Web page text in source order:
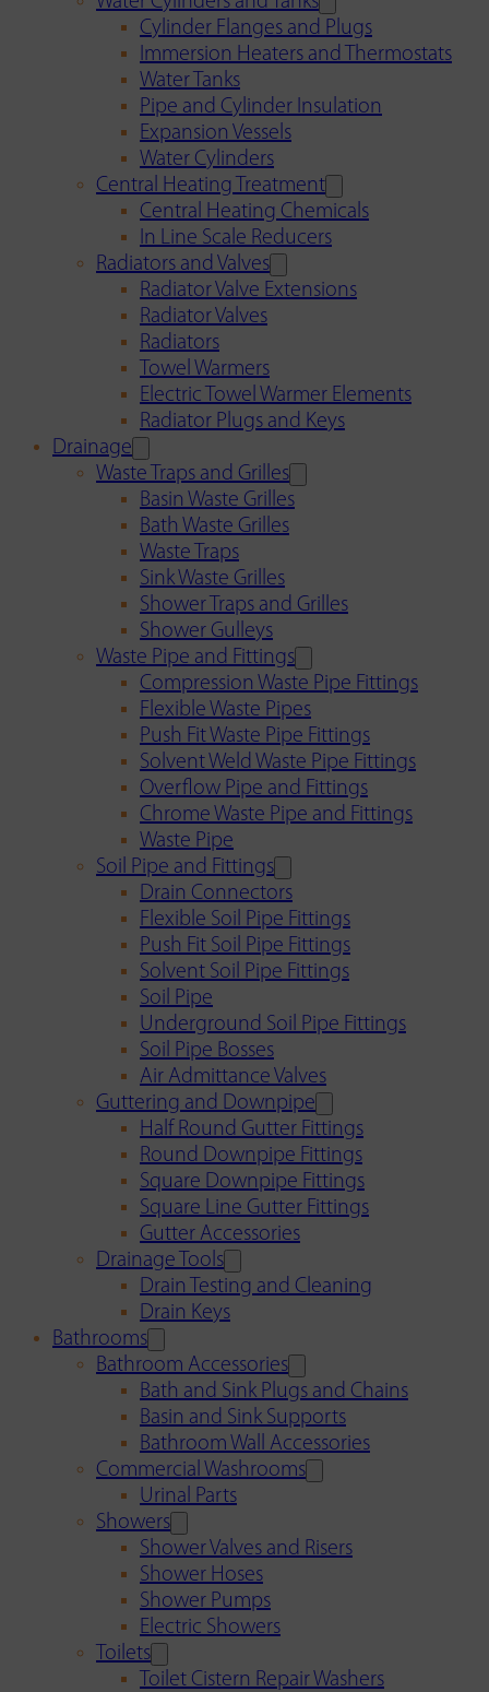
Cylinder Flanges and Plugs
Immersion Heaters and Thermostats
Water Tanks
Pipe and Cylinder Insulation
Expansion Vessels
Water Cylinders
Central Heating Treatment
Central Heating Chemicals
In Line Scale Reducers
Radiators and Valves
Radiator Valve Extensions
Radiator Valves
Radiators
Towel Warmers
Electric Towel Warmer Elements
Radiator Plugs and Keys
Drainage
Waste Traps and Grilles
Basin Waste Grilles
Bath Waste Grilles
Waste Traps
Sink Waste Grilles
Shower Traps and Grilles
Shower Gulleys
Waste Pipe and Fittings
Compression Waste Pipe Fittings
Flexible Waste Pipes
Push Fit Waste Pipe Fittings
Solvent Weld Waste Pipe Fittings
Overflow Pipe and Fittings
Chrome Waste Pipe and Fittings
Waste Pipe
Soil Pipe and Fittings
Drain Connectors
Flexible Soil Pipe Fittings
Push Fit Soil Pipe Fittings
Solvent Soil Pipe Fittings
Soil Pipe
Underground Soil Pipe Fittings
Soil Pipe Bosses
Air Admittance Valves
Guttering and Downpipe
Half Round Gutter Fittings
Round Downpipe Fittings
Square Downpipe Fittings
Square Line Gutter Fittings
Gutter Accessories
Drainage Tools
Drain Testing and Cleaning
Drain Keys
Bathrooms
Bathroom Accessories
Bath and Sink Plugs and Chains
Basin and Sink Supports
Bathroom Wall Accessories
Commercial Washrooms
Urinal Parts
Showers
Shower Valves and Risers
Shower Hoses
Shower Pumps
Electric Showers
Toilets
Toilet Cistern Repair Washers